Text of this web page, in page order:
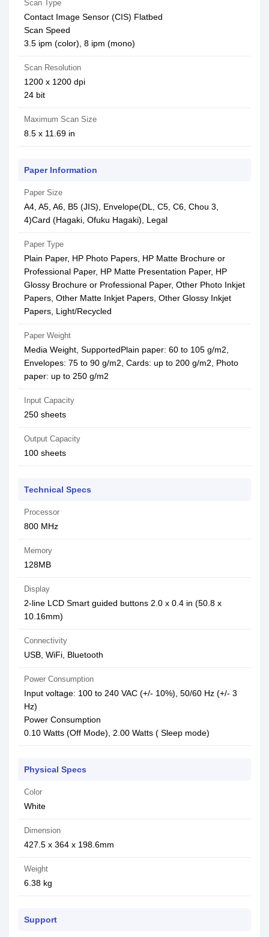
Scan Type
Contact Image Sensor (CIS) Flatbed
Scan Speed
3.5 ipm (color), 8 ipm (mono)
Scan Resolution
1200 x 1200 dpi
24 bit
Maximum Scan Size
8.5 x 11.69 in
Paper Information
Paper Size
A4, A5, A6, B5 (JIS), Envelope(DL, C5, C6, Chou 3,
4)Card (Hagaki, Ofuku Hagaki), Legal
Paper Type
Plain Paper, HP Photo Papers, HP Matte Brochure or
Professional Paper, HP Matte Presentation Paper, HP
Glossy Brochure or Professional Paper, Other Photo Inkjet
Papers, Other Matte Inkjet Papers, Other Glossy Inkjet
Papers, Light/Recycled
Paper Weight
Media Weight, SupportedPlain paper: 60 to 105 g/m2,
Envelopes: 75 to 90 g/m2, Cards: up to 200 g/m2, Photo
paper: up to 250 g/m2
Input Capacity
250 sheets
Output Capacity
100 sheets
Technical Specs
Processor
800 MHz
Memory
128MB
Display
2-line LCD Smart guided buttons 2.0 x 0.4 in (50.8 x
10.16mm)
Connectivity
USB, WiFi, Bluetooth
Power Consumption
Input voltage: 100 to 240 VAC (+/- 10%), 50/60 Hz (+/- 3
Hz)
Power Consumption
0.10 Watts (Off Mode), 2.00 Watts ( Sleep mode)
Physical Specs
Color
White
Dimension
427.5 x 364 x 198.6mm
Weight
6.38 kg
Support